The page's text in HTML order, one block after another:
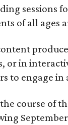
sessions
of all ages
or in
to engage in
course of